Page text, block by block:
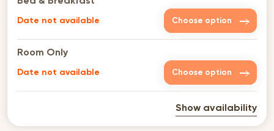
Date not available Choose option
Room Only
Date not available Choose option
Show availability